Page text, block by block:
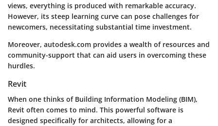
views, everything is produced with remarkable accuracy.
However, its steep learning curve can pose challenges for
newcomers, necessitating substantial time investment.
Moreover, autodesk.com provides a wealth of resources and
community-support that can aid users in overcoming these
hurdles.
Revit
When one thinks of Building Information Modeling (BIM),
Revit often comes to mind. This powerful software is
designed specifically for architects, allowing for a